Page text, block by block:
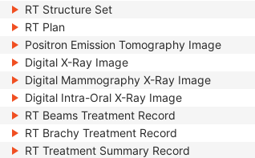
RT Structure Set
RT Plan
Positron Emission Tomography Image
Digital X-Ray Image
Digital Mammography X-Ray Image
Digital Intra-Oral X-Ray Image
RT Beams Treatment Record
RT Brachy Treatment Record
RT Treatment Summary Record